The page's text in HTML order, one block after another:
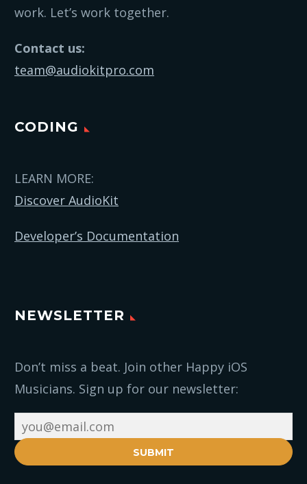
work. Let’s work together.
Contact us:
team@audiokitpro.com
CODING
LEARN MORE:
Discover AudioKit
Developer’s Documentation
NEWSLETTER
Don’t miss a beat. Join other Happy iOS
Musicians. Sign up for our newsletter:
SUBMIT